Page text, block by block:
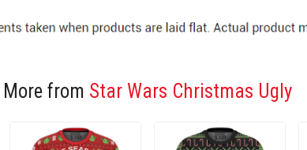
More from Star Wars Christmas Ugly